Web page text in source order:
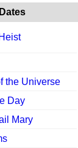
the Universe
Day
Mary